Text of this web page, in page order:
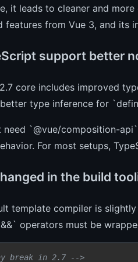
it leads to cleaner and
features from Vue 3, and its
support better
core includes improved
type inference for
need `@vue/composition-
For most setups,
in the build
template compiler is
operators must be
break in 2.7 -->